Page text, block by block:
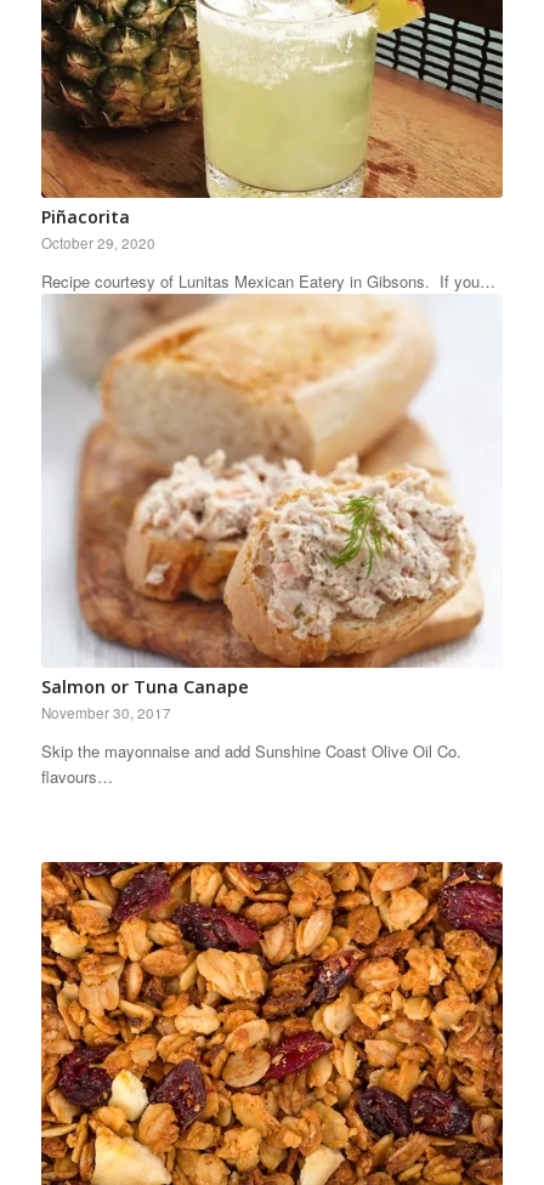
Piñacorita
October 29, 2020
Recipe courtesy of Lunitas Mexican Eatery in Gibsons. If you…
Salmon or Tuna Canape
November 30, 2017
Skip the mayonnaise and add Sunshine Coast Olive Oil Co.
flavours…